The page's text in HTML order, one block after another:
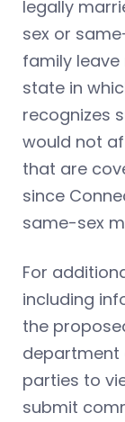
legally
sex or
family
state in
recognizes
would not
that are
since
same-sex
For
including
the
department
parties to
submit